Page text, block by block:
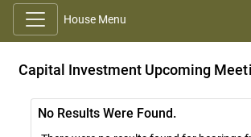
House Menu
Capital Investment Upcoming
No Results Were Found.